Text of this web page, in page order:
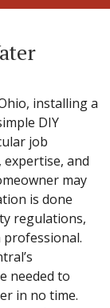
installing a
DIY
job
expertise, and
may
is done
regulations,
needed to
in no time.